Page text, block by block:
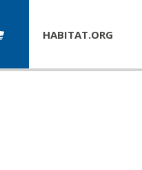
HABITAT.ORG